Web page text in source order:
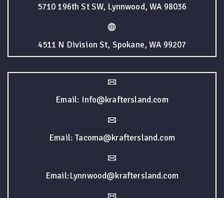
5710 196th St SW, Lynnwood, WA 98036
4511 N Division St, Spokane, WA 99207
Email: Info@kraftersland.com
Email: Tacoma@kraftersland.com
Email:Lynnwood@kraftersland.com